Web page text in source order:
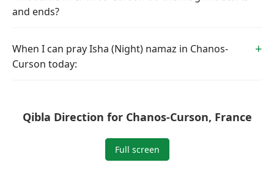
and ends?
When I can pray Isha (Night) namaz in Chanos-
Curson today:
Qibla Direction for Chanos-Curson, France
Full screen